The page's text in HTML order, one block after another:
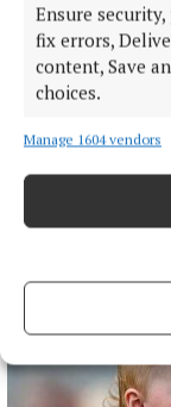
Ensure
fix errors,
content, Save
choices.
Manage 1604 vendors
Mark Hughes'
Alex Hughes, 38,
43 minutes ago